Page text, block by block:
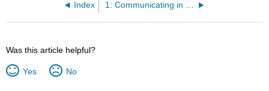
Index 1: Communicating in Business
Was this article helpful?
Yes No